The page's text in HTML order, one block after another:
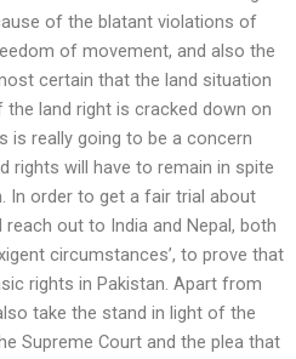
of the blatant violations of
of movement, and also the
certain that the land situation
land right is cracked down on
is really going to be a concern
rights will have to remain in spite
In order to get a fair trial about
out to India and Nepal, both
circumstances’, to prove that
rights in Pakistan. Apart from
take the stand in light of the
Supreme Court and the plea that